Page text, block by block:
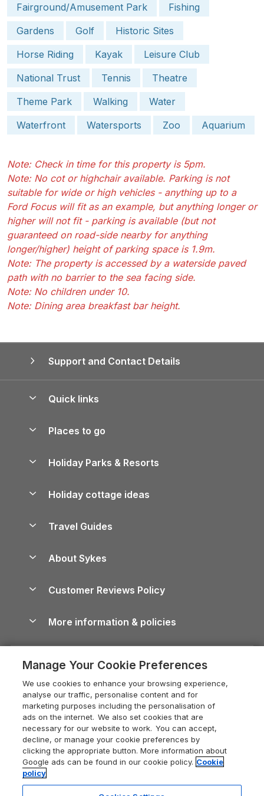
Fairground/Amusement Park
Fishing
Gardens
Golf
Historic Sites
Horse Riding
Kayak
Leisure Club
National Trust
Tennis
Theatre
Theme Park
Walking
Water
Waterfront
Watersports Zoo Aquarium
Note: Check in time for this property is 5pm.
Note: No cot or highchair available. Parking is not
suitable for wide or high vehicles - anything up to a
Ford Focus will fit as an example, but anything longer or
higher will not fit - parking is available (but not
guaranteed on road-side nearby for anything
longer/higher) height of parking space is 1.9m.
Note: The property is accessed by a waterside paved
path with no barrier to the sea facing side.
Note: No children under 10.
Note: Dining area breakfast bar height.
Support and Contact Details
Quick links
Manage cookie preferences
Places to go
Lake District Cottages
North York Moors Holiday Cottages
Cornwall Holiday Cottages
Devon Holiday Cottages
Whitby Holiday Cottages
Holiday Cottages in the Cotswolds
Heart of England Cottage Holidays
Holiday Cottages in Cumbria
Dorset Holiday Cottages
Somerset Holiday Cottages
Holiday Parks & Resorts
Holiday Parks in Wales
Holiday cottage ideas
Holiday Parks
Dog-Friendly Cottages
Dog-Friendly Log Cabins
Holiday Cottages with Pools
Last Minute Holidays
Lodges with Hot Tubs
Log Cabin Holidays
Luxury Cottages
Travel Guides
Cairngorms Guide
Devon Guide
Dorset Guide
Edinburgh Guide
England Guide
Ireland Guide
Isle of Wight Guide
About Sykes
Careers
Press & media
What our customers say
Customer Reviews Policy
More information & policies
Privacy policy
Cookie policy
Manage cookie preferences
Supply chain transparency
Booking conditions
Legal
Manage Your Cookie Preferences
We use cookies to enhance your browsing experience,
analyse our traffic, personalise content and for
marketing purposes including the personalisation of
ads on the internet. We also set cookies that are
necessary for our website to work. You can accept,
decline, or manage your cookie preferences by
clicking the appropriate button. More information about
Google ads can be found in our cookie policy. Cookie
policy